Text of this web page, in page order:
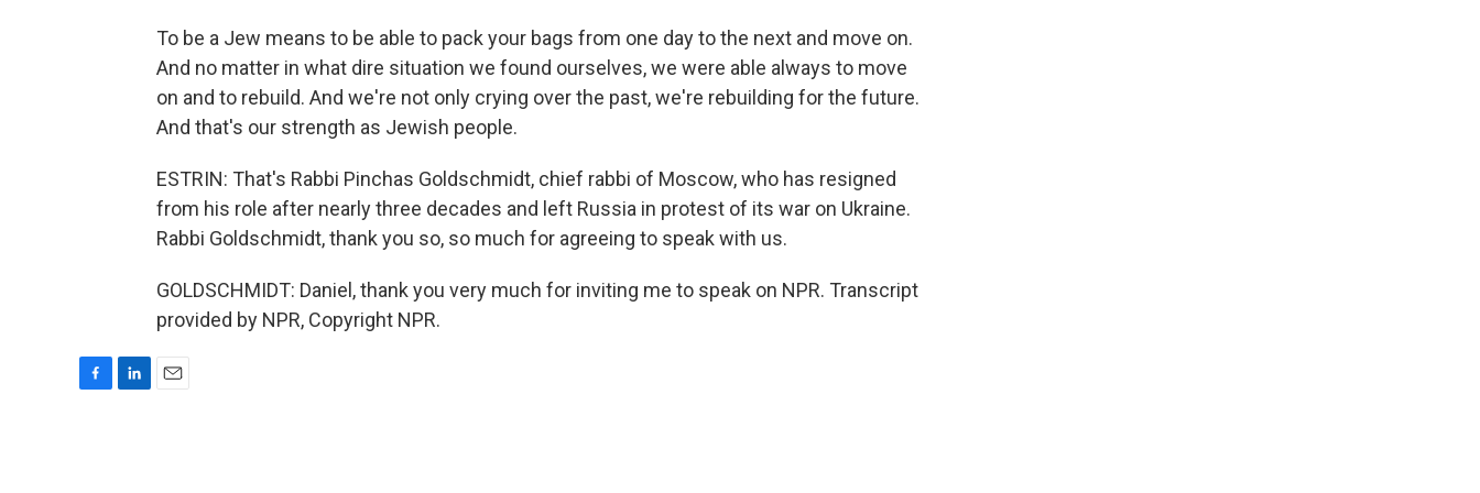
To be a Jew means to be able to pack your bags from one day to the next and move on.
And no matter in what dire situation we found ourselves, we were able always to move
on and to rebuild. And we're not only crying over the past, we're rebuilding for the future.
And that's our strength as Jewish people.
ESTRIN: That's Rabbi Pinchas Goldschmidt, chief rabbi of Moscow, who has resigned
from his role after nearly three decades and left Russia in protest of its war on Ukraine.
Rabbi Goldschmidt, thank you so, so much for agreeing to speak with us.
GOLDSCHMIDT: Daniel, thank you very much for inviting me to speak on NPR. Transcript
provided by NPR, Copyright NPR.